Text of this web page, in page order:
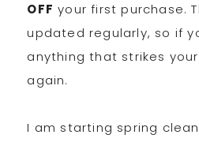
OFF your first purchase.
updated regularly, so if
anything that strikes
again.
I am starting spring